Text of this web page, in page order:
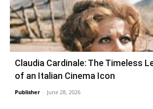
Claudia Cardinale: The Timeless
of an Italian Cinema Icon
Publisher - June 28, 2026